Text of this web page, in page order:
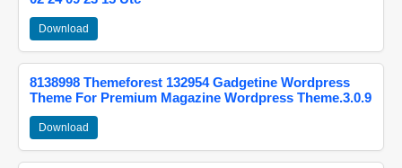
Download
8138998 Themeforest 132954 Gadgetine Wordpress
Theme For Premium Magazine Wordpress Theme.3.0.9
Download